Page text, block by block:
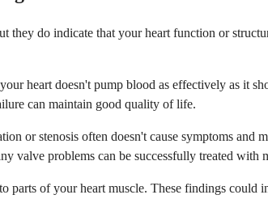
they do indicate that your heart function or
heart doesn't pump blood as effectively as it
can maintain good quality of life.
or stenosis often doesn't cause symptoms and
valve problems can be successfully treated with
of your heart muscle. These findings could